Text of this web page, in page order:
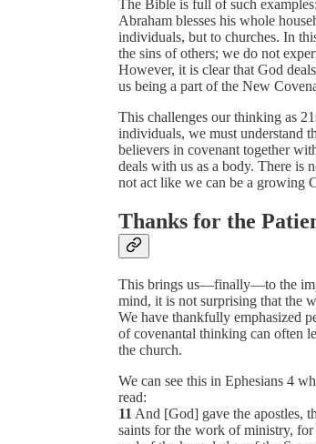
The Bible is full of such
Abraham blesses his whole
individuals, but to churches. In
the sins of others; we do not
However, it is clear that God
us being a part of the New
This challenges our thinking as
individuals, we must understand
believers in covenant together
deals with us as a body. There is
not act like we can be a growing
Thanks for the
This brings us—finally—to the
mind, it is not surprising that the
We have thankfully emphasized
of covenantal thinking can often
the church.
We can see this in Ephesians 4
read:
11 And [God] gave the apostles,
saints for the work of ministry,